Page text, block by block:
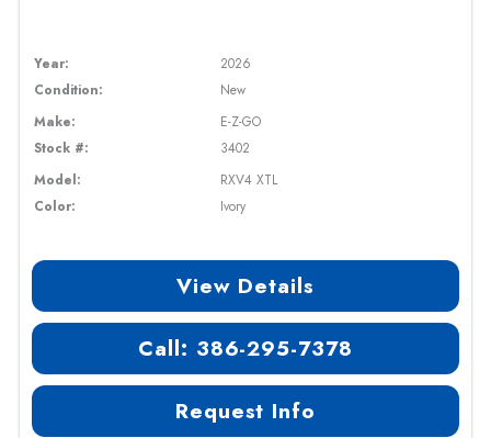
Year:
2026
Condition:
New
Make:
E-Z-GO
Stock #:
3402
Model:
RXV4 XTL
Color:
Ivory
View Details
Call: 386-295-7378
Request Info